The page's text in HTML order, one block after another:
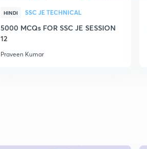
HINDI SSC JE TECHNICAL
5000 MCQs FOR SSC JE SESSION
12
Praveen Kumar